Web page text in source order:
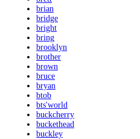
brian
bridge
bright
bring
brooklyn
brother
brown
bruce
bryan
btob
bts'world
buckcherry
buckethead
buckley